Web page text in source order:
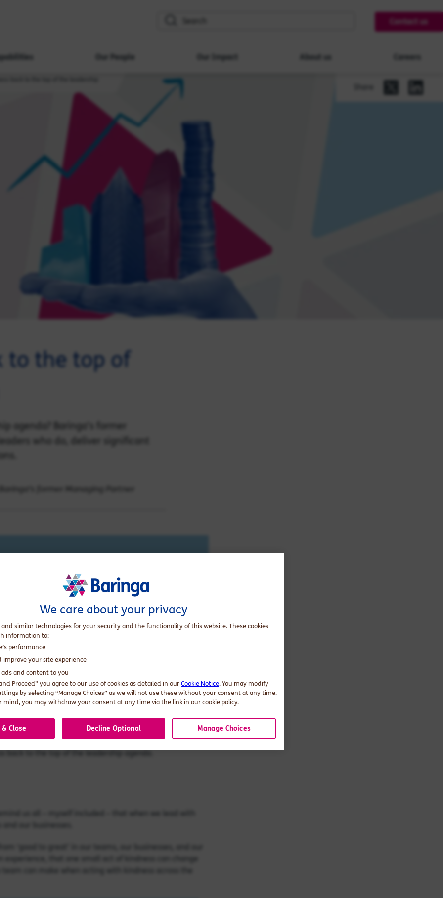
We care about your privacy
and similar technologies for your security and the functionality of this website. These cookies
information to:
performance
improve your site experience
ads and content to you
Proceed” you agree to our use of cookies as detailed in ourCookie Notice. You may modify
by selecting “Manage Choices” as we will not use these without your consent at any time.
mind, you may withdraw your consent at any time via the link in our cookie policy.
Manage Choices
Close Decline Optional
Contact us
Our People Our Impact About us Careers
to the top of
agenda? Baringa’s former
who do, deliver significant
kindness in business pay? We asked our
and the general public.
‘Be Kind, Be Curious, Be Great At Work’. “How
more fractious. Everyone seems to have less time, less
back to the top of the leadership agenda.
‘good to great’ in our teams, our businesses, and our
that one small act of kindness can change
can make when acting with kindness across the